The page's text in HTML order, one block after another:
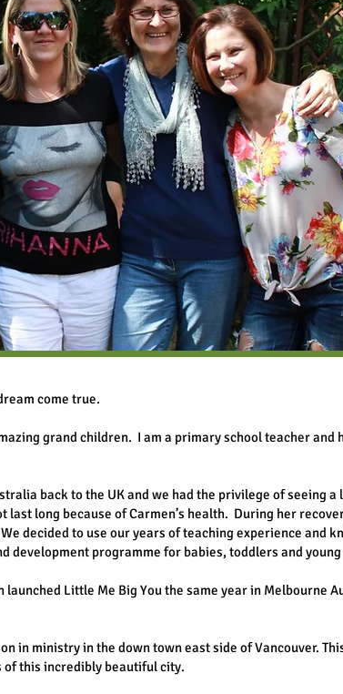
come true.
grand children. I am a primary school teacher and
back to the UK and we had the privilege of seeing a
long because of Carmen’s health. During her
decided to use our years of teaching experience and
development programme for babies, toddlers and
Little Me Big You the same year in Melbourne
in ministry in the down town east side of Vancouver.
of this incredibly beautiful city.